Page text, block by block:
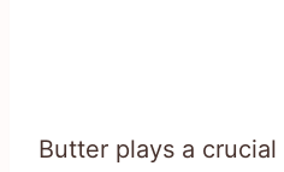
Butter plays a